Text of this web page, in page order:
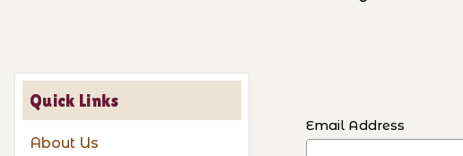
Quick Links
About Us
Email Address